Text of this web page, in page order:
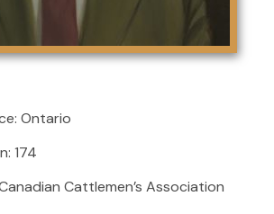
Ontario
174
Cattlemen’s Association